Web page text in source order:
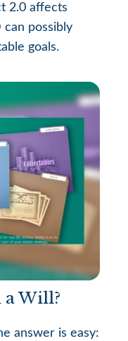
2.0 affects
can possibly
goals.
a Will?
answer is easy: